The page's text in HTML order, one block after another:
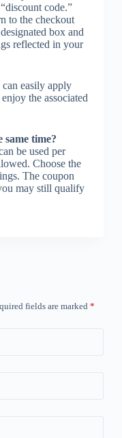
code.”
to the checkout
box and
reflected in your
easily apply
the associated
same time?
be used per
Choose the
The coupon
may still qualify
fields are marked *